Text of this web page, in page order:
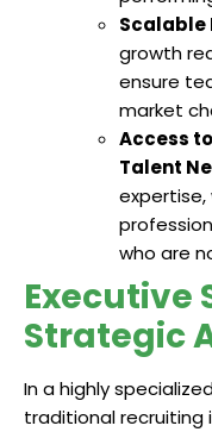
Scalable
growth
ensure
market
Access
Talent
who are
Executive
Strategic
In a highly
traditional recruiting